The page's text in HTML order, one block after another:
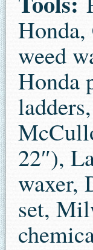
weed
Honda
22″),
waxer,
set,